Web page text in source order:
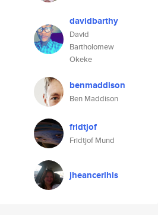
davidbarthy
David
Bartholomew
Okeke
benmaddison
Ben Maddison
fridtjof
Fridtjof Mund
jheancerlhis